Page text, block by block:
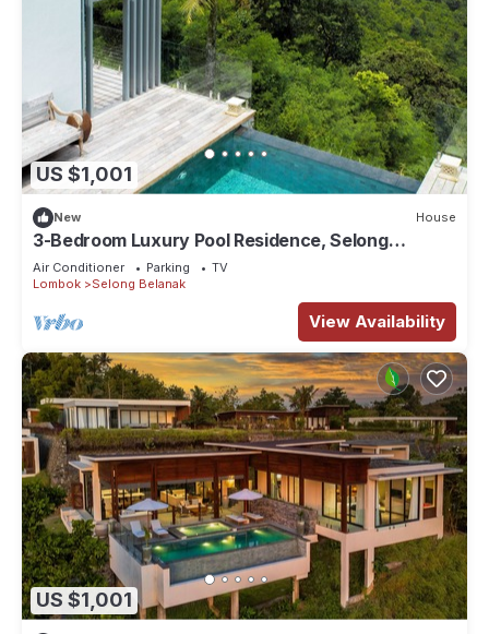
US $1,001
New House
3-Bedroom Luxury Pool Residence, Selong
Belanak Ocean View, Selong Selo Resort
Air Conditioner Parking
TV
Lombok
Selong Belanak
View Availability
US $1,001